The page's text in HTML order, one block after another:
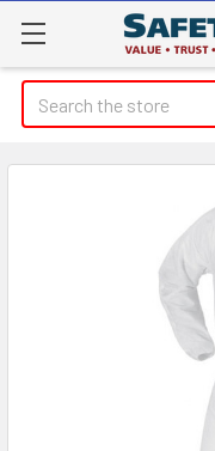
Search